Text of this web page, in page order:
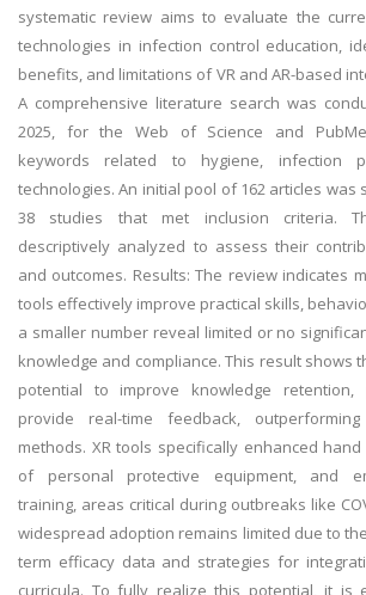
systematic review aims to evaluate the
technologies in infection control education,
benefits, and limitations of VR and AR-based
A comprehensive literature search was
2025, for the Web of Science and
keywords related to hygiene, infection
technologies. An initial pool of 162 articles was
38 studies that met inclusion criteria.
descriptively analyzed to assess their
and outcomes. Results: The review indicates
tools effectively improve practical skills,
a smaller number reveal limited or no
knowledge and compliance. This result shows
potential to improve knowledge retention,
provide real-time feedback,
methods. XR tools specifically enhanced
of personal protective equipment, and
training, areas critical during outbreaks like
widespread adoption remains limited due to
term efficacy data and strategies for
curricula. To fully realize this potential, it is